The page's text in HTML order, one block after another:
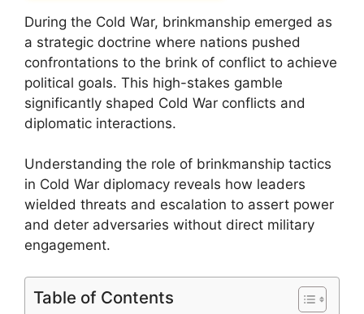
During the Cold War, brinkmanship emerged as
a strategic doctrine where nations pushed
confrontations to the brink of conflict to achieve
political goals. This high-stakes gamble
significantly shaped Cold War conflicts and
diplomatic interactions.
Understanding the role of brinkmanship tactics
in Cold War diplomacy reveals how leaders
wielded threats and escalation to assert power
and deter adversaries without direct military
engagement.
Table of Contents